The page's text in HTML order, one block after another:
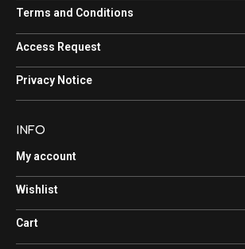
Terms and Conditions
Access Request
Privacy Notice
INFO
My account
Wishlist
Cart